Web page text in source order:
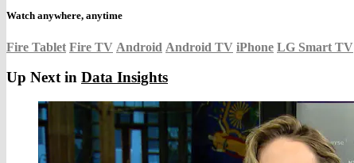
Watch anywhere, anytime
Fire Tablet Fire TV Android Android TV iPhone LG Smart TV
Up Next in Data Insights